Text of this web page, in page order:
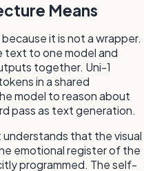
Means
it is not a wrapper.
text to one model and
together. Uni-1
in a shared
model to reason about
pass as text generation.
that the visual
emotional register of the
programmed. The self-